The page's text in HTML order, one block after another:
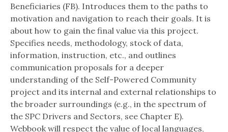
Beneficiaries (FB). Introduces them to the paths to
motivation and navigation to reach their goals. It is
about how to gain the final value via this project.
Specifies needs, methodology, stock of data,
information, instruction, etc., and outlines
communication proposals for a deeper
understanding of the Self-Powered Community
project and its internal and external relationships to
the broader surroundings (e.g., in the spectrum of
the SPC Drivers and Sectors, see Chapter E).
Webbook will respect the value of local languages,